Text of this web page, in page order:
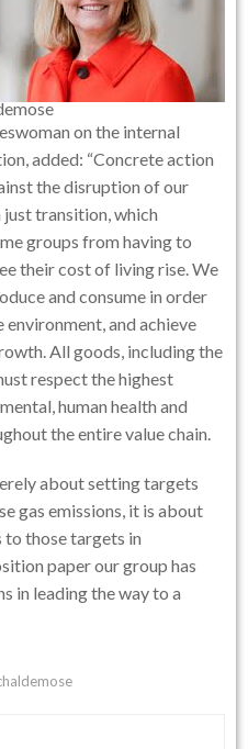
on the internal
added: “Concrete action
the disruption of our
transition, which
groups from having to
their cost of living rise. We
and consume in order
and achieve
All goods, including the
respect the highest
human health and
the entire value chain.
about setting targets
gas emissions, it is about
those targets in
paper our group has
in leading the way to a